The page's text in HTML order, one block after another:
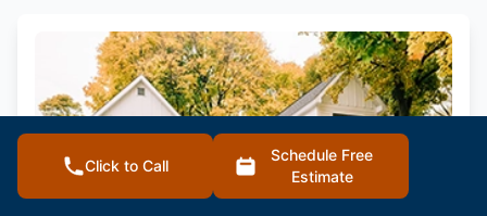
Click to Call
Schedule Free
Estimate